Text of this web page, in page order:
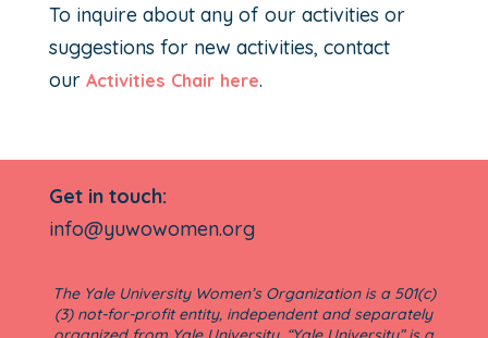
To inquire about any of our activities or
suggestions for new activities, contact
our Activities Chair here.
Get in touch:
info@yuwowomen.org
The Yale University Women’s Organization is a 501(c)
(3) not-for-profit entity, independent and separately